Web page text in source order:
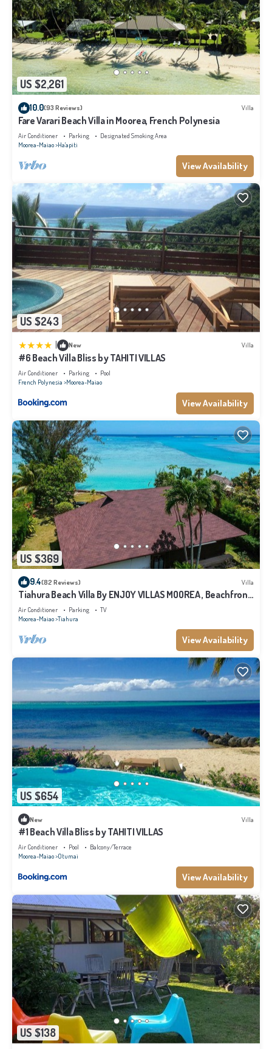
US $2,261
10.0(93 Reviews) Villa
Fare Varari Beach Villa in Moorea, French Polynesia
Air Conditioner Parking
Designated Smoking Area
Moorea-Maiao Ha'apiti
View Availability
US $243
New Villa
#6 Beach Villa Bliss by TAHITI VILLAS
Air Conditioner Parking
Pool
French Polynesia Moorea-Maiao
View Availability
US $369
9.4(82 Reviews) Villa
Tiahura Beach Villa By ENJOY VILLAS MOOREA , Beachfront
Polynesian Villa
Air Conditioner Parking
TV
Moorea-Maiao Tiahura
View Availability
US $654
New Villa
#1 Beach Villa Bliss by TAHITI VILLAS
Air Conditioner Pool
Balcony/Terrace
Moorea-Maiao Otumai
View Availability
US $138